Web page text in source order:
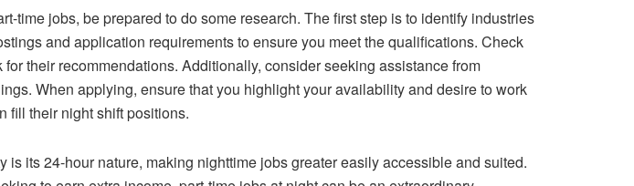
time jobs, be prepared to do some research. The first step is to identify industries
and application requirements to ensure you meet the qualifications. Check
their recommendations. Additionally, consider seeking assistance from
When applying, ensure that you highlight your availability and desire to work
fill their night shift positions.
its 24-hour nature, making nighttime jobs greater easily accessible and suited.